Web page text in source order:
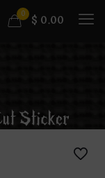
0 $ 0.00
Sticker